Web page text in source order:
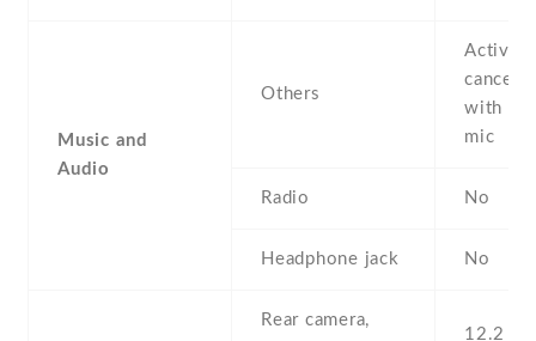
Music and
Audio
Others
Active
with
mic
Radio No
Headphone jack No
Rear camera,
12.2